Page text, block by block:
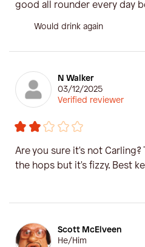
good all rounder every day
Would drink again
N Walker
03/12/2025
Verified reviewer
Are you sure it's not
the hops but it's fizzy. Best
Scott McElveen
He/Him